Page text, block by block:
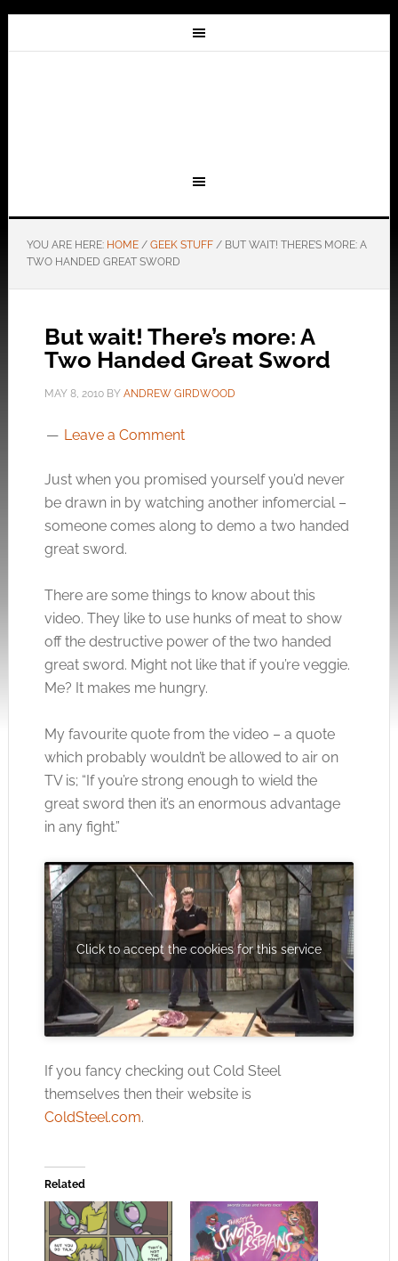
YOU ARE HERE: HOME / GEEK STUFF /BUT WAIT! THERE’S MORE: A
TWO HANDED GREAT SWORD
But wait! There’s more: A
Two Handed Great Sword
MAY 8, 2010BY ANDREW GIRDWOOD
Leave a Comment
Just when you promised yourself you’d never
be drawn in by watching another infomercial –
someone comes along to demo a two handed
great sword.
There are some things to know about this
video. They like to use hunks of meat to show
off the destructive power of the two handed
great sword. Might not like that if you’re veggie.
Me? It makes me hungry.
My favourite quote from the video – a quote
which probably wouldn’t be allowed to air on
TV is; “If you’re strong enough to wield the
great sword then it’s an enormous advantage
in any fight.”
Click to accept the cookies for this service
If you fancy checking out Cold Steel
themselves then their website is
ColdSteel.com.
Related